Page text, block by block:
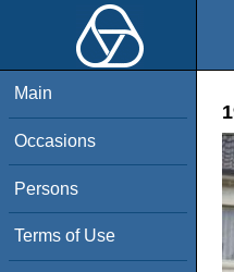
Main
Occasions
Persons
Terms of Use